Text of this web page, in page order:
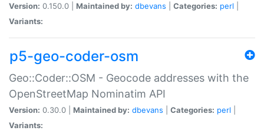
Version: 0.150.0 | Maintained by: dbevans Categories: perl
Variants:
p5-geo-coder-osm
Geo::Coder::OSM - Geocode addresses with the
OpenStreetMap Nominatim API
Version: 0.30.0 | Maintained by: dbevans Categories: perl
Variants: